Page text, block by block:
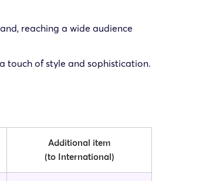
reaching a wide audience
touch of style and sophistication.
Additional item
(to International)